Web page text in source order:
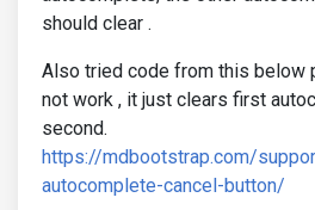
should clear .
Also tried code from this below
not work , it just clears first
second.
https://mdbootstrap.com/
autocomplete-cancel-button/